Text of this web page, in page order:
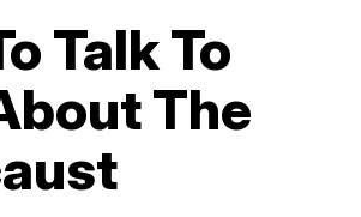
Talk To
The